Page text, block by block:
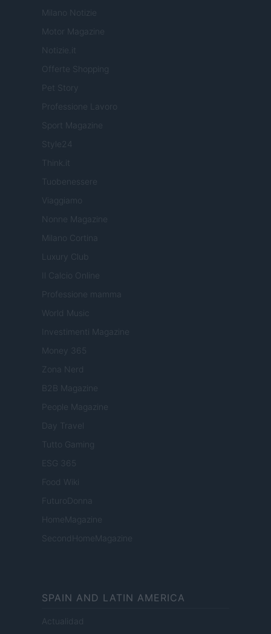
Milano Notizie
Motor Magazine
Notizie.it
Offerte Shopping
Pet Story
Professione Lavoro
Sport Magazine
Style24
Think.it
Tuobenessere
Viaggiamo
Nonne Magazine
Milano Cortina
Luxury Club
Il Calcio Online
Professione mamma
World Music
Investimenti Magazine
Money 365
Zona Nerd
B2B Magazine
People Magazine
Day Travel
Tutto Gaming
ESG 365
Food Wiki
FuturoDonna
HomeMagazine
SecondHomeMagazine
SPAIN AND LATIN AMERICA
Actualidad